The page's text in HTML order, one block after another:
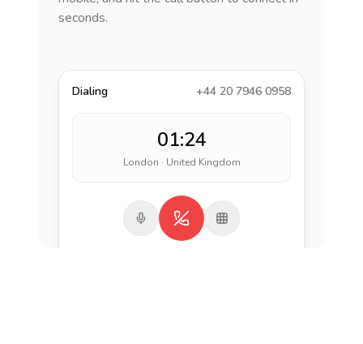
seconds.
Dialing +44 20 7946 0958
01:24
London · United Kingdom